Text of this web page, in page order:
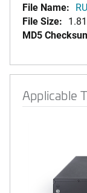
File Name:
File Size:
MD5
Applicable